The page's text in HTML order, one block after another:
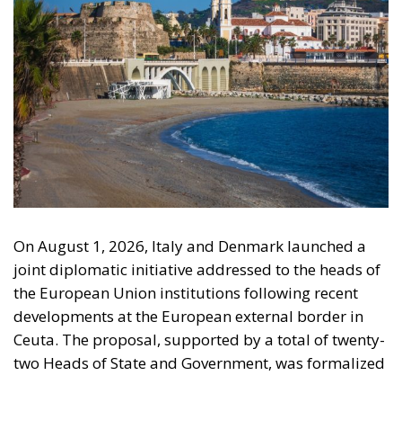
joint diplomatic initiative addressed to the heads of
the European Union institutions following recent
developments at the European external border in
Ceuta. The proposal, supported by a total of twenty-
two Heads of State and Government, was formalized
in a letter addressed to the President of the